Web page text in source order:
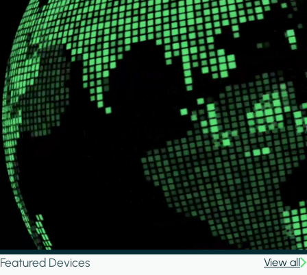
Featured Devices View all